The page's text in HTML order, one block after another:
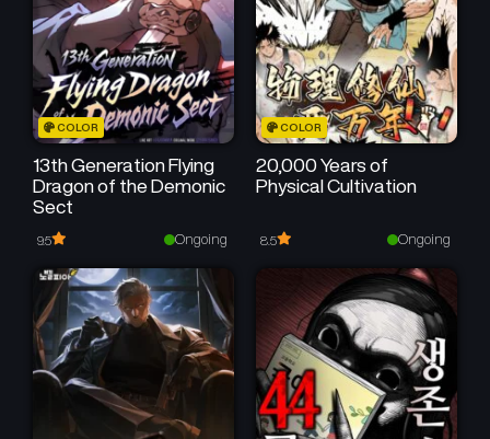
COLOR
13th Generation Flying
Dragon of the Demonic
Sect
9.5 Ongoing
COLOR
20,000 Years of
Physical Cultivation
8.5 Ongoing